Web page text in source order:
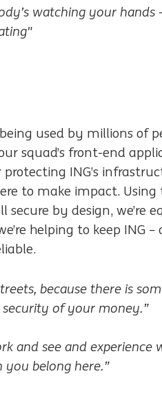
watching your hands
used by millions of
squad’s front-end
ING’s
to make impact. Using
by design, we’re
helping to keep ING –
because there is
of your money.”
and see and experience
you belong here.”